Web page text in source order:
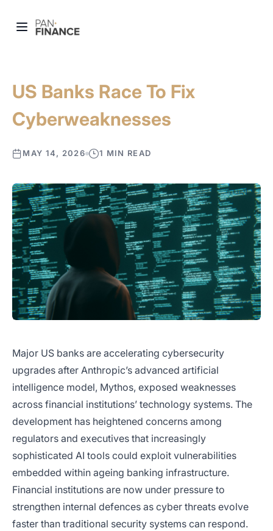
US Banks Race To Fix
Cyberweaknesses
MAY 14, 2026 1 MIN READ
Major US banks are accelerating cybersecurity
upgrades after Anthropic’s advanced artificial
intelligence model, Mythos, exposed weaknesses
across financial institutions’ technology systems. The
development has heightened concerns among
regulators and executives that increasingly
sophisticated AI tools could exploit vulnerabilities
embedded within ageing banking infrastructure.
Financial institutions are now under pressure to
strengthen internal defences as cyber threats evolve
faster than traditional security systems can respond.